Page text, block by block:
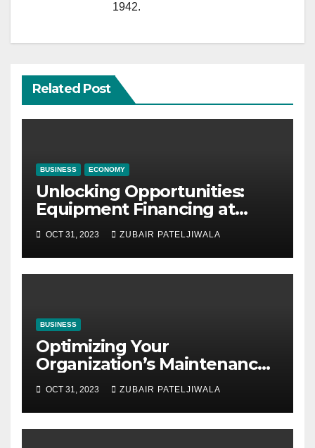
1942.
Related Post
BUSINESS ECONOMY
Unlocking Opportunities:
Equipment Financing at
Auctions
OCT 31, 2023 ZUBAIR PATELJIWALA
BUSINESS
Optimizing Your
Organization’s Maintenance
Strategy for Efficiency and
Sustainability
OCT 31, 2023 ZUBAIR PATELJIWALA